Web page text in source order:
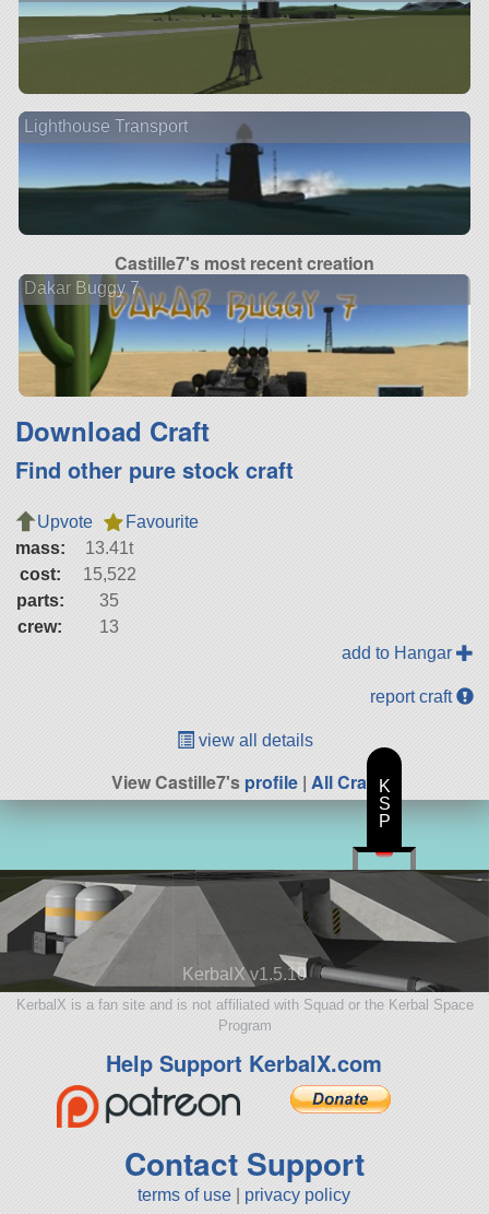
Lighthouse Transport
Castille7's most recent creation
Dakar Buggy 7
Download Craft
Find other pure stock craft
Upvote
Favourite
mass:
13.41t
cost:
15,522
parts:
35
crew:
13
add to Hangar
report craft
view all details
View Castille7'sprofile | All Craft
KerbalX v1.5.10
KerbalX is a fan site and is not affiliated with Squad or the Kerbal Space
Program
Help Support KerbalX.com
Contact Support
terms of use privacy policy
K
S
P